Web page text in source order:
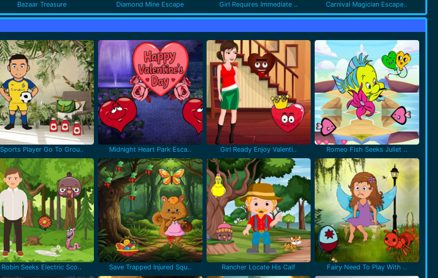
Bazaar Treasure Diamond Mine Escape Girl Requires Immediate .. Carnival Magician Escape..
Sports Player Go To Grou.. Midnight Heart Park Esca.. Girl Ready Enjoy Valenti.. Romeo Fish Seeks Juliet ..
Robin Seeks Electric Sco.. Save Trapped Injured Squ.. Rancher Locate His Calf Fairy Need To Play With ..